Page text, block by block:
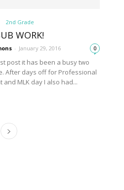
2nd Grade
WORK!
- January 29, 2016 0
post it has been a busy two
After days off for Professional
and MLK day I also had...